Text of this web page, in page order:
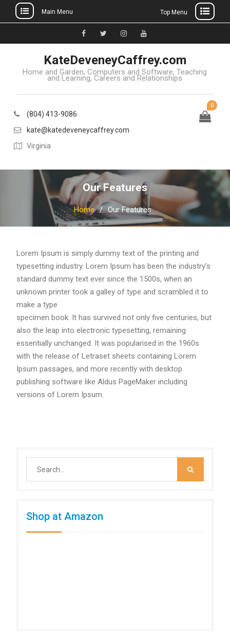
to
Main Menu Top Menu
Facebook
TwitterInstagramYouTube
KateDeveneyCaffrey.com
Home and Garden, Computers and Software, Teaching
and Learning, Careers and Relationships
(804) 413-9086
kate@katedeveneycaffrey.com
Virginia
0
Our Features
Home Our Features
Lorem Ipsum is simply dummy text of the printing and
typesetting industry. Lorem Ipsum has been the industry’s
standard dummy text ever since the 1500s, when an
unknown printer took a galley of type and scrambled it to
make a type
specimen book. It has survived not only five centuries, but
also the leap into electronic typesetting, remaining
essentially unchanged. It was popularised in the 1960s
with the release of Letraset sheets containing Lorem
Ipsum passages, and more recently with desktop
publishing software like Aldus PageMaker including
versions of Lorem Ipsum.
Shop at Amazon